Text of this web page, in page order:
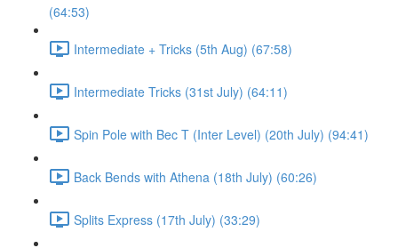
(64:53)
Intermediate + Tricks (5th Aug) (67:58)
Intermediate Tricks (31st July) (64:11)
Spin Pole with Bec T (Inter Level) (20th July) (94:41)
Back Bends with Athena (18th July) (60:26)
Splits Express (17th July) (33:29)